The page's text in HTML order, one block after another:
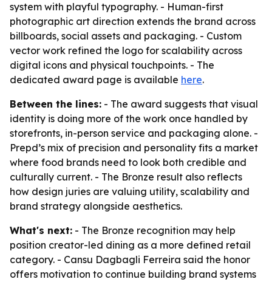
system with playful typography. - Human-first
photographic art direction extends the brand across
billboards, social assets and packaging. - Custom
vector work refined the logo for scalability across
digital icons and physical touchpoints. - The
dedicated award page is available here.
Between the lines: - The award suggests that visual
identity is doing more of the work once handled by
storefronts, in-person service and packaging alone. -
Prepd’s mix of precision and personality fits a market
where food brands need to look both credible and
culturally current. - The Bronze result also reflects
how design juries are valuing utility, scalability and
brand strategy alongside aesthetics.
What's next: - The Bronze recognition may help
position creator-led dining as a more defined retail
category. - Cansu Dagbagli Ferreira said the honor
offers motivation to continue building brand systems